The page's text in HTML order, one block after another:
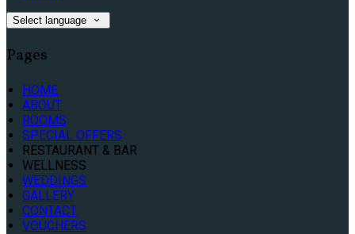
Select language
Pages
HOME
ABOUT
ROOMS
SPECIAL OFFERS
RESTAURANT & BAR
WELLNESS
WEDDINGS
GALLERY
CONTACT
VOUCHERS